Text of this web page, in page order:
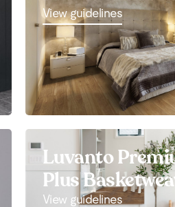
View guidelines
Luvanto
Plus
View guidelines